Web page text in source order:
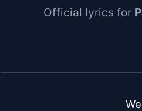
Official lyrics for